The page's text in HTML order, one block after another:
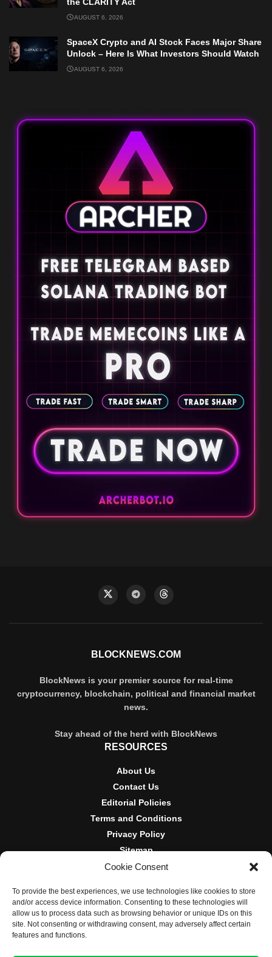
Cookie Consent
To provide the best experiences, we use technologies like cookies to store
and/or access device information. Consenting to these technologies will
allow us to process data such as browsing behavior or unique IDs on this
site. Not consenting or withdrawing consent, may adversely affect certain
features and functions.
AUGUST 6, 2026
SpaceX Crypto and AI Stock Faces Major Share
Unlock – Here Is What Investors Should Watch
AUGUST 6, 2026
BLOCKNEWS.COM
BlockNews is your premier source for real-time
cryptocurrency, blockchain, political and financial market
news.
Stay ahead of the herd with BlockNews
RESOURCES
About Us
Contact Us
Editorial Policies
Terms and Conditions
Privacy Policy
Sitemap
DISCLOSURES AND POLICIES
BlockNews provides independent reporting on crypto, blockchain,
and digital finance. Content is for informational purposes only and
does not constitute financial advice. Sponsored material is always
disclosed. By using this site, you agree to our